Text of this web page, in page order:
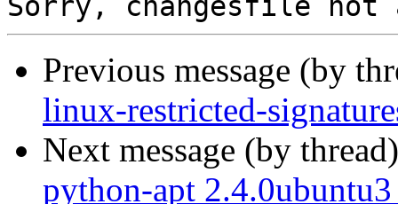
Previous message (by
linux-restricted-
Next message (by
python-apt